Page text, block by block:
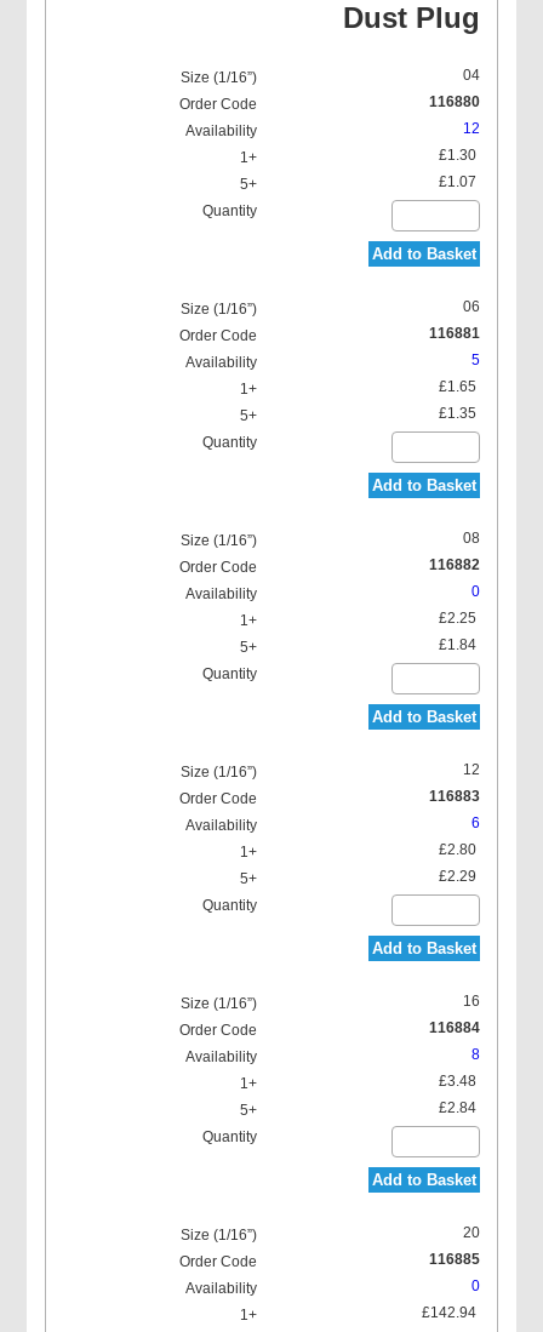
Dust Plug
04
116880
12
£1.30
£1.07
Add to Basket
06
116881
5
£1.65
£1.35
Add to Basket
08
116882
0
£2.25
£1.84
Add to Basket
12
116883
6
£2.80
£2.29
Add to Basket
16
116884
8
£3.48
£2.84
Add to Basket
20
116885
0
£142.94